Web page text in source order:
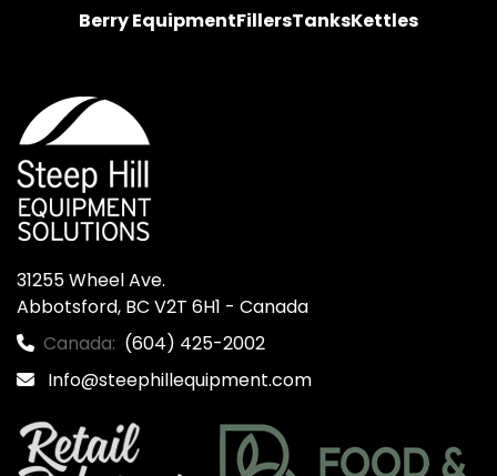
Berry EquipmentFillersTanksKettles
31255 Wheel Ave.
Abbotsford, BC V2T 6H1 - Canada
Canada: (604) 425-2002
Info@steephillequipment.com